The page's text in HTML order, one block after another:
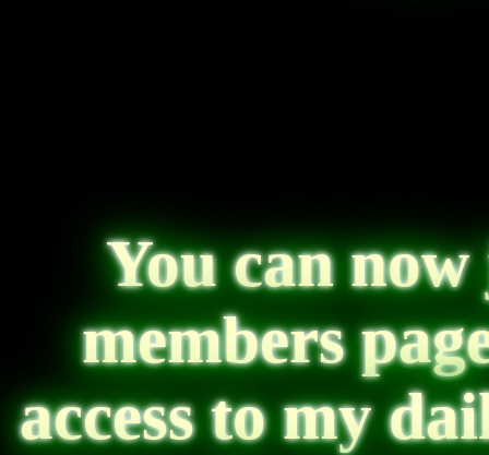
You can
members
access to my